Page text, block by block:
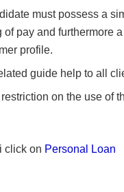
must possess a
pay and furthermore a
profile.
guide help to all
on the use of
click on Personal Loan